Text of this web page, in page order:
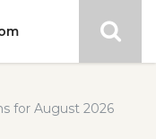
for August 2026